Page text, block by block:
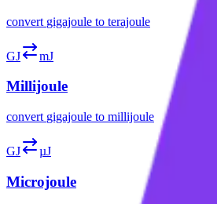
convert gigajoule to terajoule
GJ mJ
Millijoule
convert gigajoule to millijoule
GJ µJ
Microjoule